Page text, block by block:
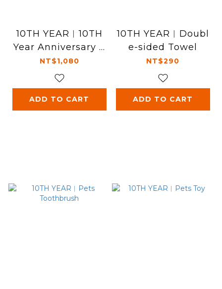
10TH YEAR︱10TH
Year Anniversary T
-Shirt - White
NT$1,080
ADD TO CART
10TH YEAR︱Doubl
e-sided Towel
NT$290
ADD TO CART